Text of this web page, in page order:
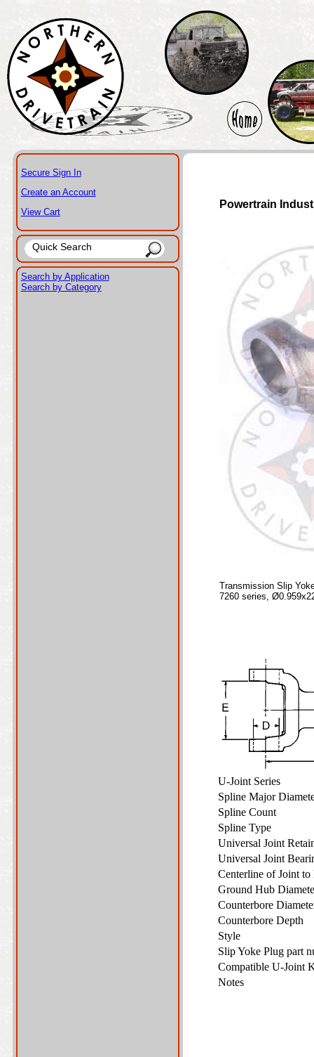
Secure Sign In
Create an Account
View Cart
Search by Application
Search by Category
Powertrain
Transmission Slip
7260 series,
U-Joint Series
Spline Major
Spline Count
Spline Type
Universal Joint
Universal Joint
Centerline of Joint
Ground Hub
Counterbore
Counterbore Depth
Style
Slip Yoke Plug part
Compatible U-Joint
Notes